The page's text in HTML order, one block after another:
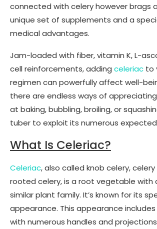
connected with celery however brags
unique set of supplements and a
medical advantages.
Jam-loaded with fiber, vitamin K, L-
cell reinforcements, adding celeriac to
regimen can powerfully affect well-
there are endless ways of
at baking, bubbling, broiling, or
tuber to exploit its numerous
What Is Celeriac?
Celeriac, also called knob celery,
rooted celery, is a root vegetable with
similar plant family. It’s known for its
appearance. This appearance
with numerous handles and